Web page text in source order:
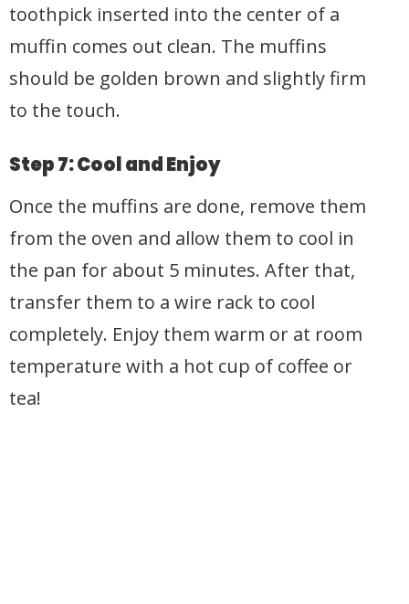
toothpick inserted into the center of a
muffin comes out clean. The muffins
should be golden brown and slightly firm
to the touch.
Step 7: Cool and Enjoy
Once the muffins are done, remove them
from the oven and allow them to cool in
the pan for about 5 minutes. After that,
transfer them to a wire rack to cool
completely. Enjoy them warm or at room
temperature with a hot cup of coffee or
tea!